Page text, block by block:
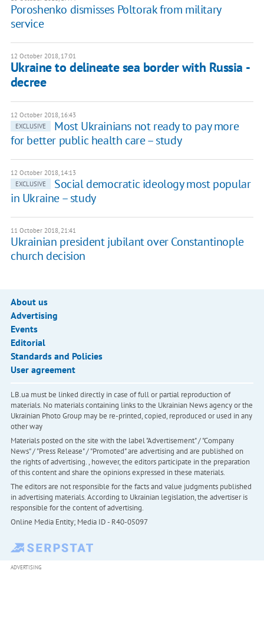
Poroshenko dismisses Poltorak from military
service
12 October 2018, 17:01
Ukraine to delineate sea border with Russia -
decree
12 October 2018, 16:43
EXCLUSIVE
Most Ukrainians not ready to pay more
for better public health care – study
12 October 2018, 14:13
EXCLUSIVE
Social democratic ideology most popular
in Ukraine – study
11 October 2018, 21:41
Ukrainian president jubilant over Constantinople
church decision
About us
Advertising
Events
Editorial
Standards and Policies
User agreement
LB.ua must be linked directly in case of full or partial reproduction of
materials. No materials containing links to the Ukrainian News agency or the
Ukrainian Photo Group may be re-printed, copied, reproduced or used in any
other way
Materials posted on the site with the label "Advertisement" / "Company
News" / "Press Release" / "Promoted" are advertising and are published on
the rights of advertising. , however, the editors participate in the preparation
of this content and share the opinions expressed in these materials.
The editors are not responsible for the facts and value judgments published
in advertising materials. According to Ukrainian legislation, the advertiser is
responsible for the content of advertising.
Online Media Entity; Media ID - R40-05097
ADVERTISING